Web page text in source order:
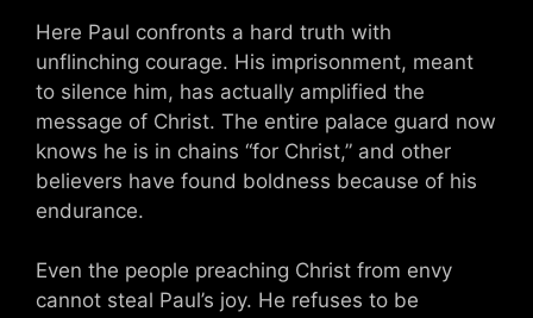
Here Paul confronts a hard truth with
unflinching courage. His imprisonment, meant
to silence him, has actually amplified the
message of Christ. The entire palace guard now
knows he is in chains “for Christ,” and other
believers have found boldness because of his
endurance.
Even the people preaching Christ from envy
cannot steal Paul’s joy. He refuses to be